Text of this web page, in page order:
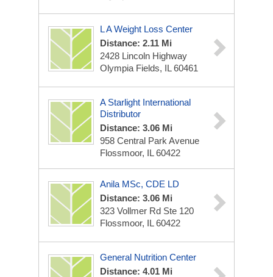
L A Weight Loss Center
Distance: 2.11 Mi
2428 Lincoln Highway
Olympia Fields, IL 60461
A Starlight International
Distributor
Distance: 3.06 Mi
958 Central Park Avenue
Flossmoor, IL 60422
Anila MSc, CDE LD
Distance: 3.06 Mi
323 Vollmer Rd Ste 120
Flossmoor, IL 60422
General Nutrition Center
Distance: 4.01 Mi